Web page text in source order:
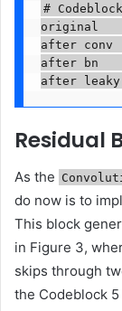
#
original
after
after bn
after
Residual
As the
do now is to
This block
in Figure 3,
skips through
the Codeblock